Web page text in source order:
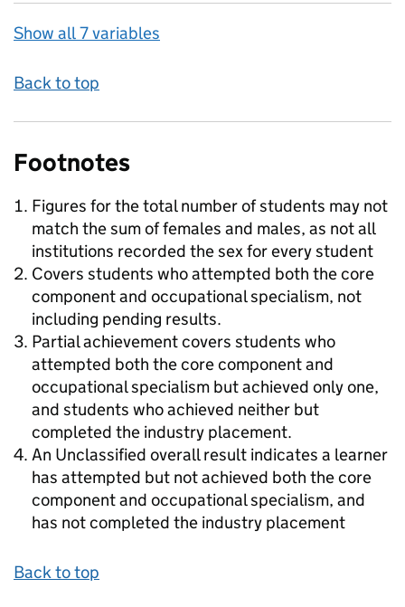
Show all 7 variables
Back to top
Footnotes
Figures for the total number of students may not
match the sum of females and males, as not all
institutions recorded the sex for every student
Covers students who attempted both the core
component and occupational specialism, not
including pending results.
Partial achievement covers students who
attempted both the core component and
occupational specialism but achieved only one,
and students who achieved neither but
completed the industry placement.
An Unclassified overall result indicates a learner
has attempted but not achieved both the core
component and occupational specialism, and
has not completed the industry placement
Back to top